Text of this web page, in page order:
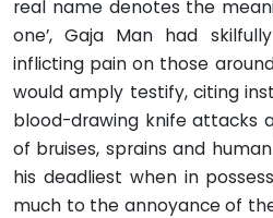
real name denotes the
one’, Gaja Man had
inflicting pain on those
would amply testify, citing
blood-drawing knife attacks
of bruises, sprains and
his deadliest when in
much to the annoyance of